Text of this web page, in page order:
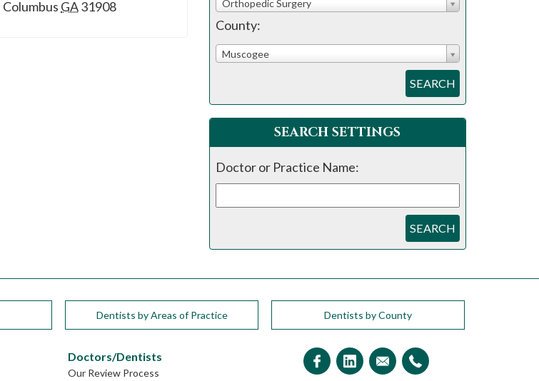
Columbus GA31908 Orthopedic Surgery
County:
Muscogee
SEARCH
SEARCH SETTINGS
Doctor or Practice Name:
SEARCH
Dentists by Areas of Practice Dentists by County
Doctors/Dentists
Our Review Process